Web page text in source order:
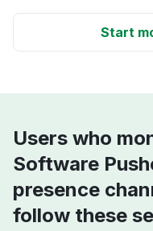
Start
Users who
Software
presence
follow these